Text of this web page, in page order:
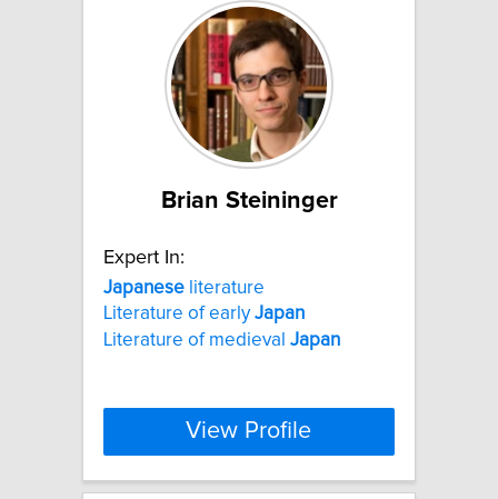
Brian Steininger
Expert In:
Japanese literature
Literature of earlyJapan
Literature of medieval Japan
View Profile